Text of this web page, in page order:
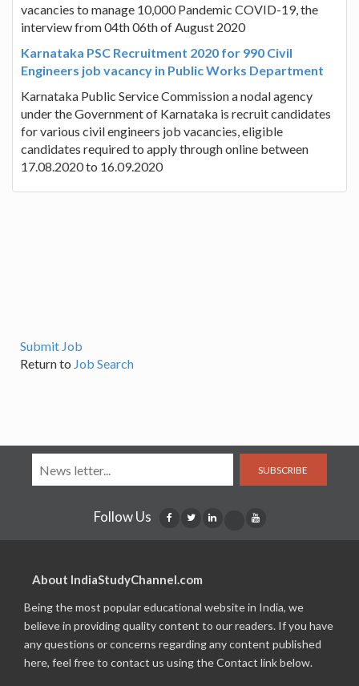
vacancies to manage 10,000 Pandemic COVID-19, the
interview from 04th 06th of August 2020
Karnataka PSC Recruitment 2020 for 990 Civil
Engineers job vacancy in Public Works Department
Karnataka Public Service Commission a nodal agency
under the Government of Karnataka is recruit candidates
for various civil engineers job vacancies, eligible
candidates required to apply through online between
17.08.2020 to 16.09.2020
Submit Job
Return to Job Search
SUBSCRIBE
Follow Us
About IndiaStudyChannel.com
Being the most popular educational website in India, we
believe in providing quality content to our readers. If you have
any questions or concerns regarding any content published
here, feel free to contact us using the Contact link below.